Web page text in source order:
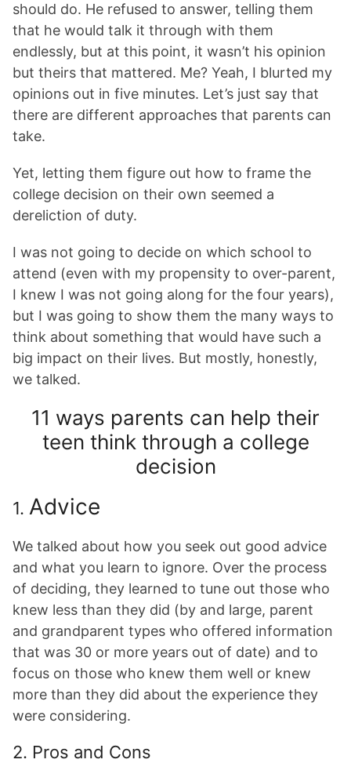
should do. He refused to answer, telling them
that he would talk it through with them
endlessly, but at this point, it wasn’t his opinion
but theirs that mattered. Me? Yeah, I blurted my
opinions out in five minutes. Let’s just say that
there are different approaches that parents can
take.
Yet, letting them figure out how to frame the
college decision on their own seemed a
dereliction of duty.
I was not going to decide on which school to
attend (even with my propensity to over-parent,
I knew I was not going along for the four years),
but I was going to show them the many ways to
think about something that would have such a
big impact on their lives. But mostly, honestly,
we talked.
11 ways parents can help their
teen think through a college
decision
1. Advice
We talked about how you seek out good advice
and what you learn to ignore. Over the process
of deciding, they learned to tune out those who
knew less than they did (by and large, parent
and grandparent types who offered information
that was 30 or more years out of date) and to
focus on those who knew them well or knew
more than they did about the experience they
were considering.
2. Pros and Cons